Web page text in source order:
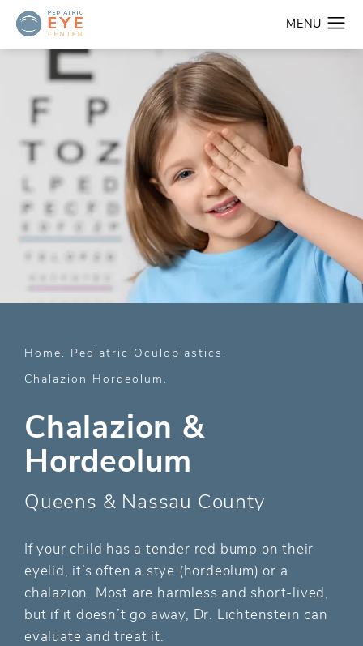
Home
Pediatric Oculoplastics
Chalazion Hordeolum
Chalazion &
Hordeolum
Queens & Nassau County
If your child has a tender red bump on their
eyelid, it’s often a stye (hordeolum) or a
chalazion. Most are harmless and short-lived,
but if it doesn’t go away, Dr. Lichtenstein can
evaluate and treat it.